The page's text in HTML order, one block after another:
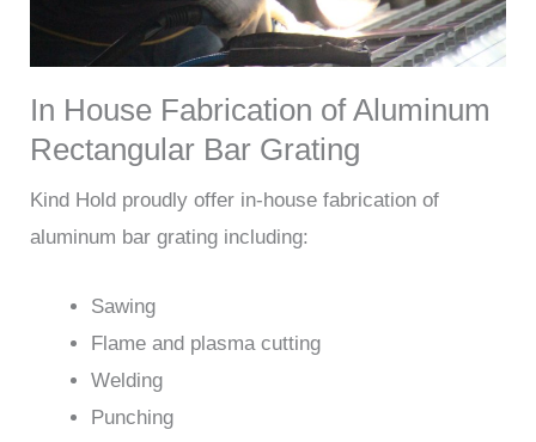
In House Fabrication of Aluminum
Rectangular Bar Grating
Kind Hold proudly offer in-house fabrication of
aluminum bar grating including:
Sawing
Flame and plasma cutting
Welding
Punching